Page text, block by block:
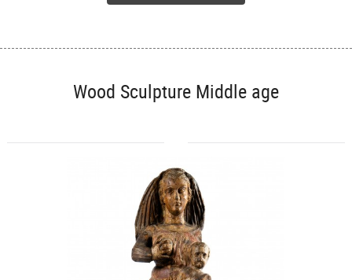
Wood Sculpture Middle age